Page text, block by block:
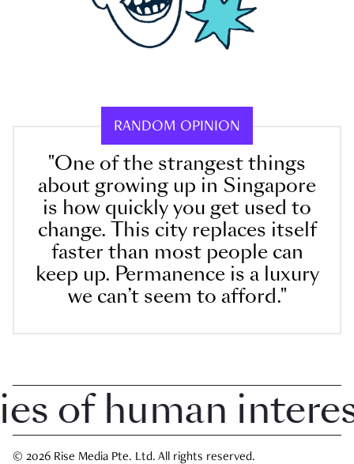
RANDOM OPINION
"One of the strangest things
about growing up in Singapore
is how quickly you get used to
change. This city replaces itself
faster than most people can
keep up. Permanence is a luxury
we can’t seem to afford."
human interest
© 2026 Rise Media Pte. Ltd. All rights reserved.